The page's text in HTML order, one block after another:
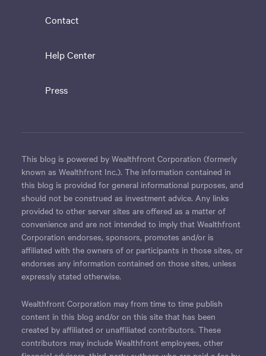
Contact
Help Center
Press
This blog is powered by Wealthfront Corporation (formerly
known as Wealthfront Inc.). The information contained in
this blog is provided for general informational purposes, and
should not be construed as investment advice. Any links
provided to other server sites are offered as a matter of
convenience and are not intended to imply that Wealthfront
Corporation endorses, sponsors, promotes and/or is
affiliated with the owners of or participants in those sites, or
endorses any information contained on those sites, unless
expressly stated otherwise.
Wealthfront Corporation may from time to time publish
content in this blog and/or on this site that has been
created by affiliated or unaffiliated contributors. These
contributors may include Wealthfront employees, other